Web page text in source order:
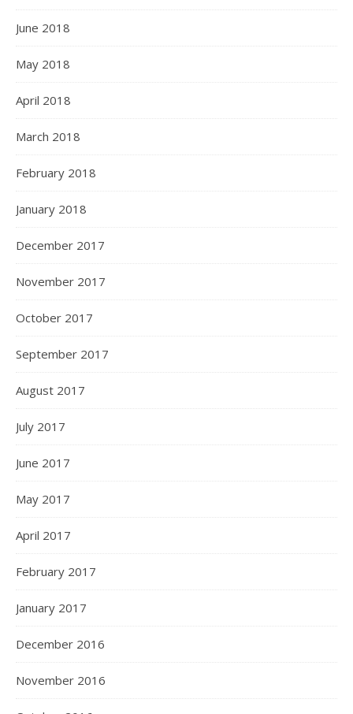
June 2018
May 2018
April 2018
March 2018
February 2018
January 2018
December 2017
November 2017
October 2017
September 2017
August 2017
July 2017
June 2017
May 2017
April 2017
February 2017
January 2017
December 2016
November 2016